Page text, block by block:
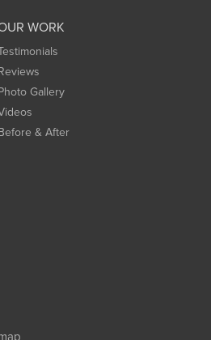
WORK
Gallery
& After